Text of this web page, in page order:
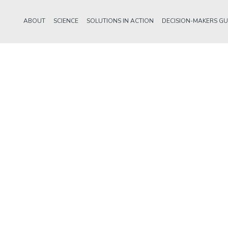
ABOUT SCIENCE SOLUTIONS IN ACTION DECISION-MAKERS